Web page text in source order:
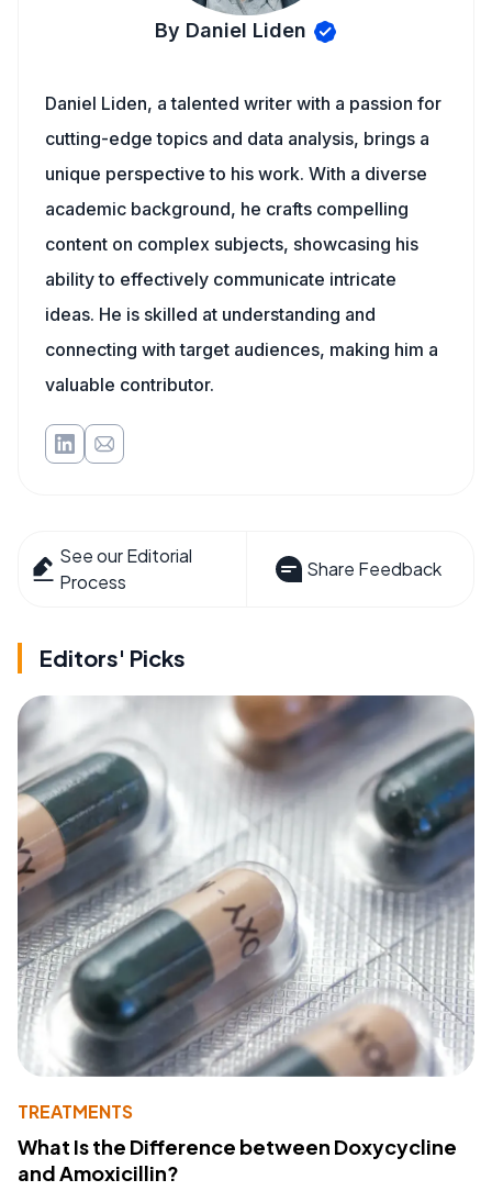
By Daniel Liden
Daniel Liden, a talented writer with a passion for
cutting-edge topics and data analysis, brings a
unique perspective to his work. With a diverse
academic background, he crafts compelling
content on complex subjects, showcasing his
ability to effectively communicate intricate
ideas. He is skilled at understanding and
connecting with target audiences, making him a
valuable contributor.
See our Editorial
Process
Share Feedback
Editors' Picks
TREATMENTS
What Is the Difference between Doxycycline
and Amoxicillin?